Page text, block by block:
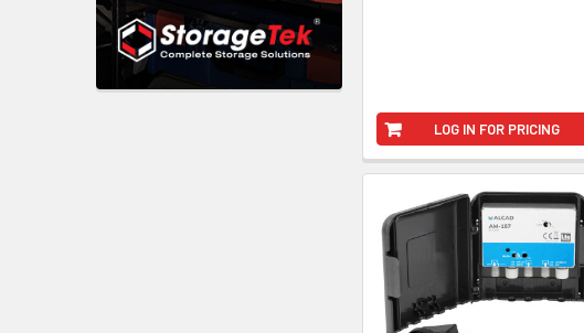
LOG IN FOR PRICING